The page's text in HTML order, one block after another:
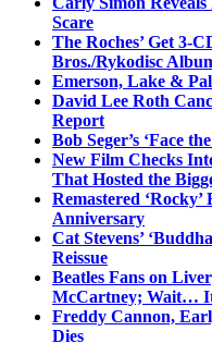
Scare
The Roches’ Get 3-
Bros./Rykodisc
Emerson, Lake &
David Lee Roth
Report
Bob Seger’s ‘Face
New Film Checks
That Hosted the
Remastered
Anniversary
Cat Stevens’
Reissue
Beatles Fans on
McCartney; Wait…
Freddy Cannon,
Dies